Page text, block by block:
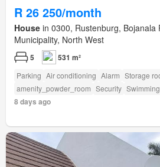
R 26 250/month
House in 0300, Rustenburg, Bojanala
Municipality, North West
5 531 m²
Parking Air conditioning Alarm Storage
amenity_powder_room Security
8 days ago